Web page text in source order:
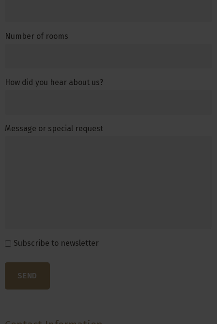
Number of rooms
How did you hear about us?
Message or special request
Subscribe to newsletter